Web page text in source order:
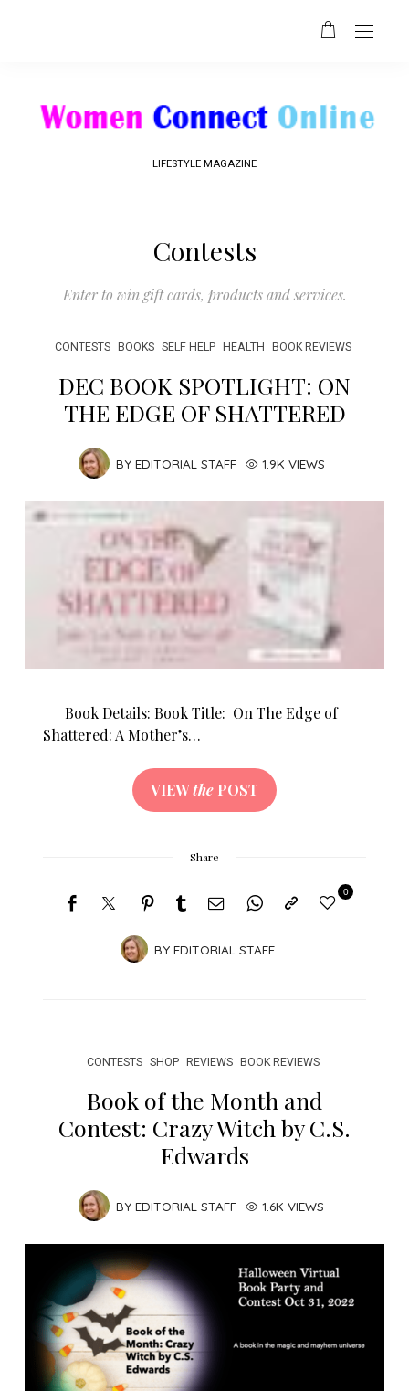
LIFESTYLE MAGAZINE
Contests
Enter to win gift cards, products and services.
CONTESTS BOOKS SELF HELP HEALTH BOOK REVIEWS
DEC BOOK SPOTLIGHT: ON
THE EDGE OF SHATTERED
BY EDITORIAL STAFF 1.9K VIEWS
Book Details: Book Title: On The Edge of
Shattered: A Mother’s…
VIEWthe POST
Share
BY EDITORIAL STAFF
0
CONTESTS SHOP REVIEWS BOOK REVIEWS
Book of the Month and
Contest: Crazy Witch by C.S.
Edwards
BY EDITORIAL STAFF 1.6K VIEWS